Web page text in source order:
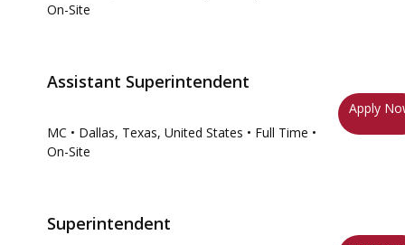
On-Site
Assistant Superintendent
MC • Dallas, Texas, United States • Full Time •
On-Site
Apply
Superintendent